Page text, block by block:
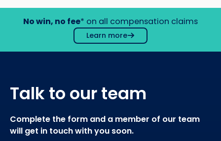
No win, no fee* on all compensation claims
Learn more
Talk to our team
Complete the form and a member of our team
will get in touch with you soon.